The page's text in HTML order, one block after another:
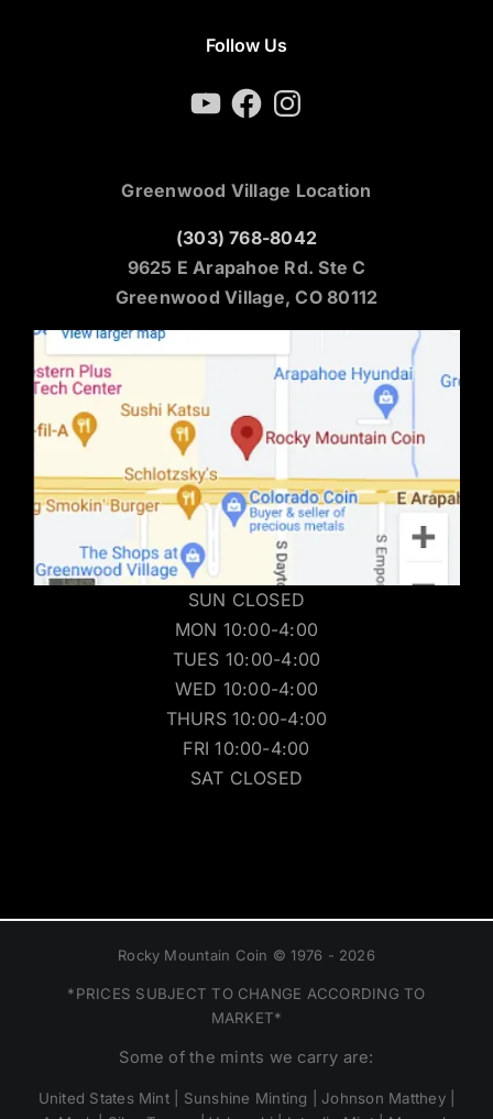
Follow Us
YouTubeFacebookInstagram
Greenwood Village Location
(303) 768-8042
9625 E Arapahoe Rd. Ste C
Greenwood Village, CO 80112
SUN CLOSED
MON 10:00-4:00
TUES 10:00-4:00
WED 10:00-4:00
THURS 10:00-4:00
FRI 10:00-4:00
SAT CLOSED
Rocky Mountain Coin © 1976 - 2026
*PRICES SUBJECT TO CHANGE ACCORDING TO
MARKET*
Some of the mints we carry are:
United States Mint | Sunshine Minting | Johnson Matthey |